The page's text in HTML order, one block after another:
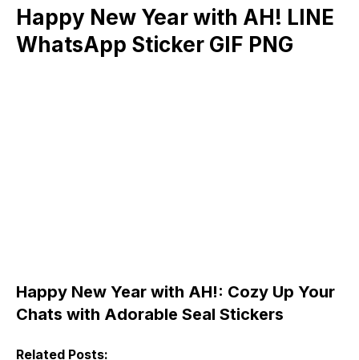
Happy New Year with AH! LINE
WhatsApp Sticker GIF PNG
Happy New Year with AH!: Cozy Up Your
Chats with Adorable Seal Stickers
Related Posts: